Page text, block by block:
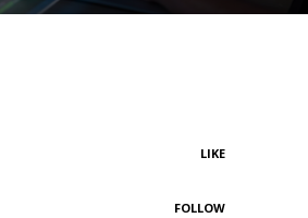
LIKE
FOLLOW